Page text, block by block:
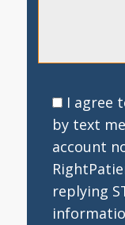
I agree
by text
account
replying